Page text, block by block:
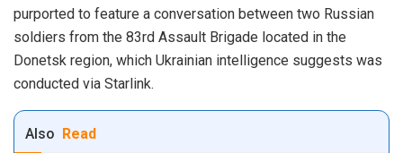
purported to feature a conversation between two Russian
soldiers from the 83rd Assault Brigade located in the
Donetsk region, which Ukrainian intelligence suggests was
conducted via Starlink.
Also Read